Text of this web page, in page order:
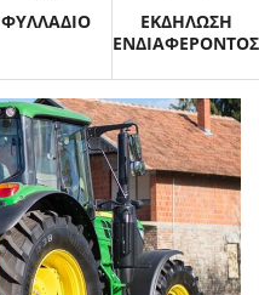
ΦΥΛΛΑΔΙΟ
ΕΚΔΗΛΩΣΗ
ΕΝΔΙΑΦΕΡΟΝΤΟΣ